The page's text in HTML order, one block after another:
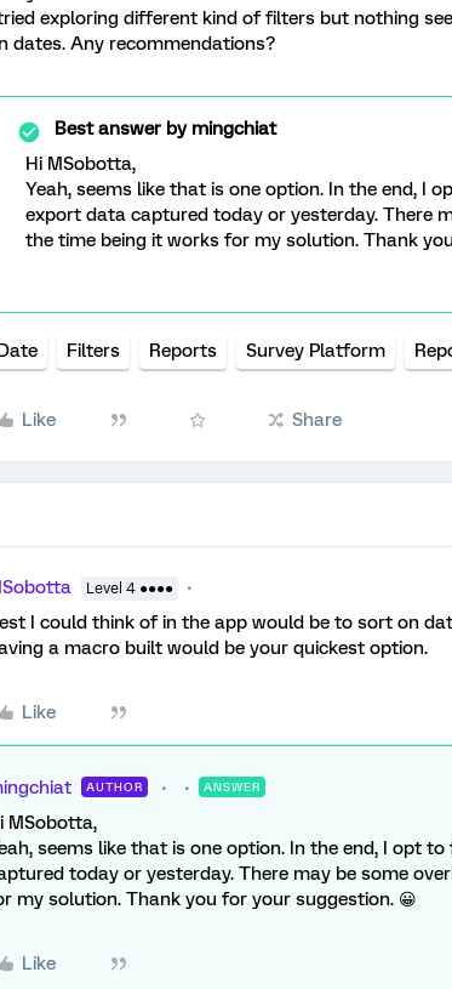
exploring different kind of filters but nothing
dates. Any recommendations?
Best answer bymingchiat
Hi MSobotta,
Yeah, seems like that is one option. In the end, I
export data captured today or yesterday. There
the time being it works for my solution. Thank
Filters Reports Survey Platform
Like Share
Level 4 ●●●●
I could think of in the app would be to sort on
a macro built would be your quickest option.
Like
AUTHOR ANSWER
MSobotta,
seems like that is one option. In the end, I opt
today or yesterday. There may be some
my solution. Thank you for your suggestion. 😀
Like